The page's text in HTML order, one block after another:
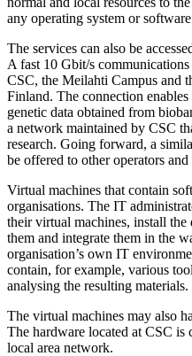
any operating system or
The services can also be
A fast 10 Gbit/s
CSC, the Meilahti Campus and
Finland. The connection
genetic data obtained from
a network maintained by CSC
research. Going forward, a
be offered to other operators
Virtual machines that contain
organisations. The IT
their virtual machines, install
them and integrate them in the
organisation’s own IT
contain, for example, various
analysing the resulting materials.
The virtual machines may also
The hardware located at CSC is
local area network.